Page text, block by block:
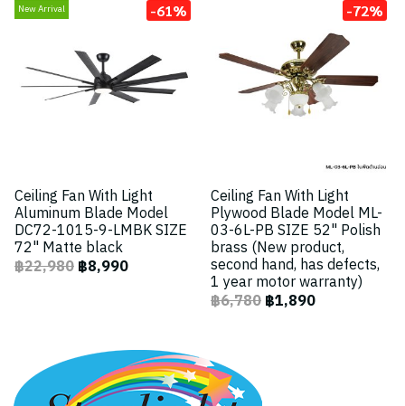
New Arrival -61%
Ceiling Fan With Light
Aluminum Blade Model
DC72-1015-9-LMBK SIZE
72" Matte black
฿22,980฿8,990
-72%
Ceiling Fan With Light
Plywood Blade Model ML-
03-6L-PB SIZE 52" Polish
brass (New product,
second hand, has defects,
1 year motor warranty)
฿6,780฿1,890